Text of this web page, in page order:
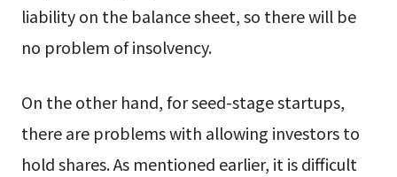
liability on the balance sheet, so there will be
no problem of insolvency.
On the other hand, for seed-stage startups,
there are problems with allowing investors to
hold shares. As mentioned earlier, it is difficult